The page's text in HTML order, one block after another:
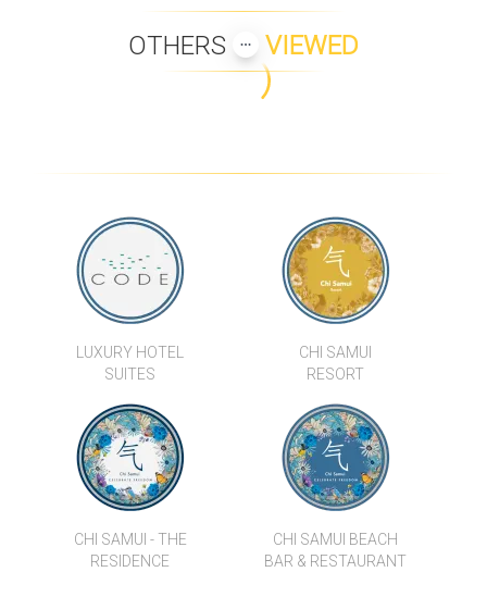
OTHERS VIEWED
LUXURY HOTEL
SUITES
CHI SAMUI
RESORT
CHI SAMUI - THE
RESIDENCE
CHI SAMUI BEACH
BAR & RESTAURANT